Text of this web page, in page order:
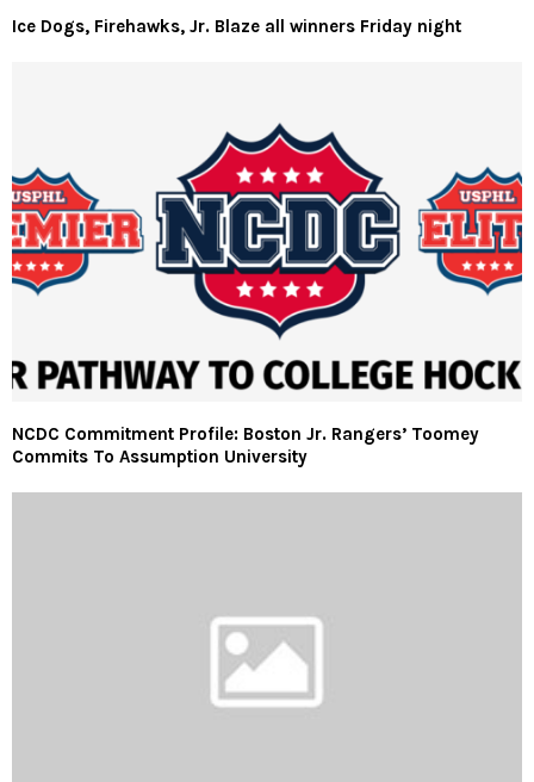
Ice Dogs, Firehawks, Jr. Blaze all winners Friday night
NCDC Commitment Profile: Boston Jr. Rangers’ Toomey
Commits To Assumption University